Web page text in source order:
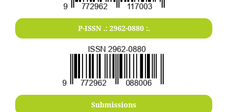
P-ISSN .: 2962-0880:.
Submissions